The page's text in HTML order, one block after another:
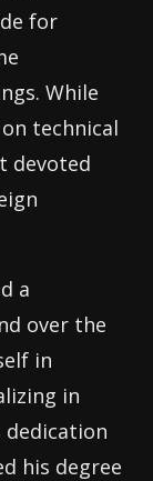
for
While
technical
devoted
a
over the
in
in
dedication
his degree